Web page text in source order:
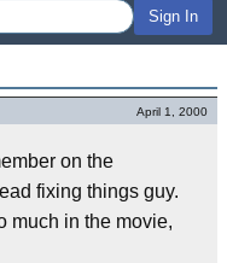
Sign In
April 1, 2000
on the
fixing things guy.
much in the movie,